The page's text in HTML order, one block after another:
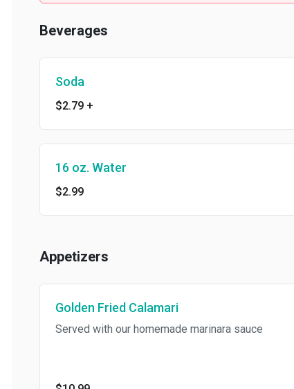
Beverages
Soda
$2.79+
16 oz. Water
$2.99
Appetizers
Golden Fried Calamari
Served with our homemade marinara sauce